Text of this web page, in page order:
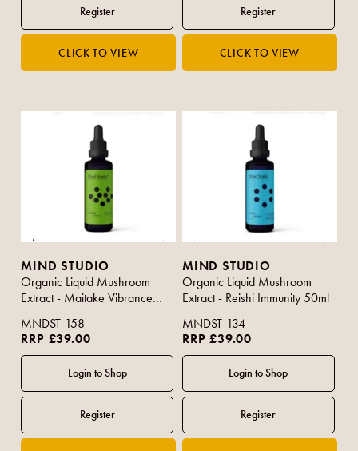
MIND STUDIO
Organic Liquid Mushroom
Extract - Maitake Vibrance
MNDST-158
RRP £39.00
MIND STUDIO
Organic Liquid Mushroom
Extract - Reishi Immunity 50ml
MNDST-134
RRP £39.00